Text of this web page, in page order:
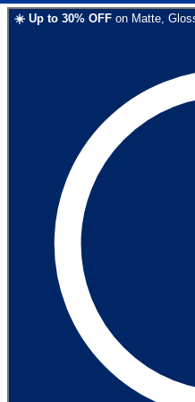
☀️ Up to 30% OFF on Matte,